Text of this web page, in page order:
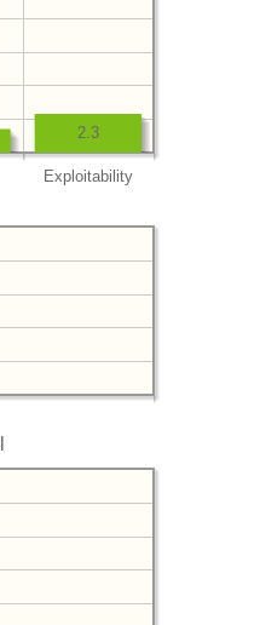
Exploitability
2.3